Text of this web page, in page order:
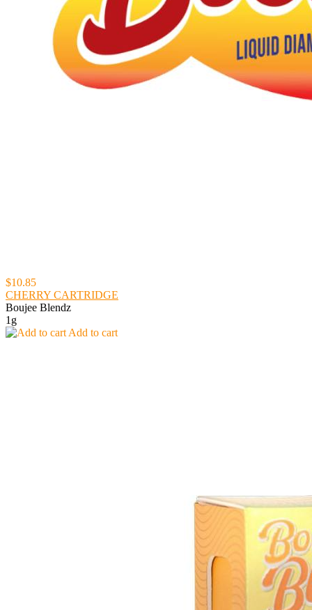
$10.85
CHERRY CARTRIDGE
Boujee Blendz
1g
Add to cart